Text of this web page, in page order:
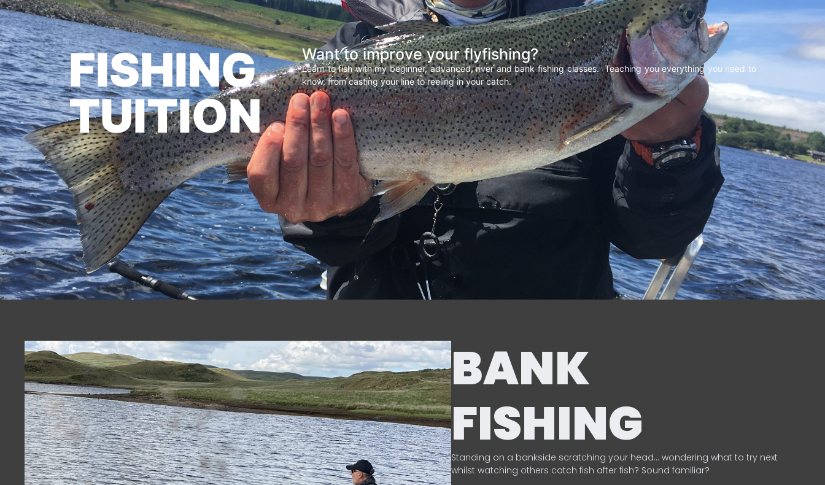
FISHING
TUITION
Want to improve your flyfishing?
Learn to fish with my beginner, advanced, river and bank fishing classes. Teaching you everything you need to
know, from casting your line to reeling in your catch.
BANK
FISHING
Standing on a bankside scratching your head… wondering what to try next
whilst watching others catch fish after fish? Sound familiar?